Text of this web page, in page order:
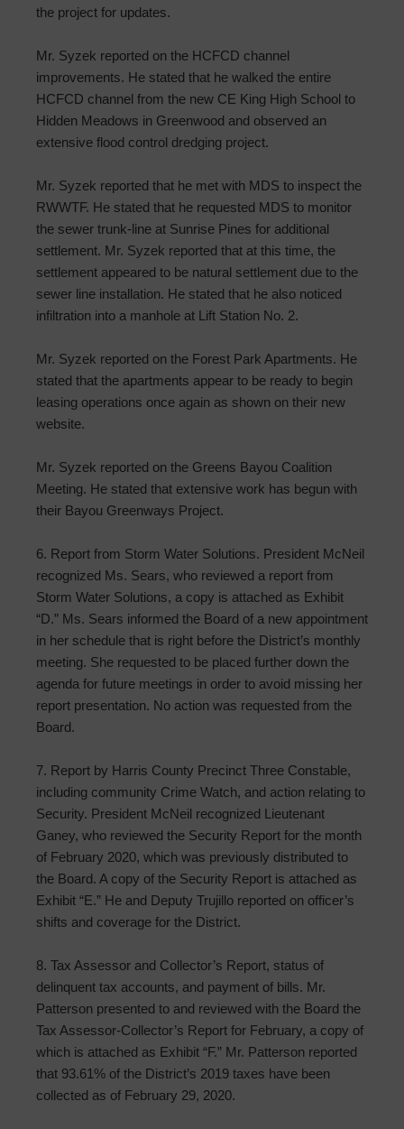
the project for updates.
Mr. Syzek reported on the HCFCD channel
improvements. He stated that he walked the entire
HCFCD channel from the new CE King High School to
Hidden Meadows in Greenwood and observed an
extensive flood control dredging project.
Mr. Syzek reported that he met with MDS to inspect the
RWWTF. He stated that he requested MDS to monitor
the sewer trunk-line at Sunrise Pines for additional
settlement. Mr. Syzek reported that at this time, the
settlement appeared to be natural settlement due to the
sewer line installation. He stated that he also noticed
infiltration into a manhole at Lift Station No. 2.
Mr. Syzek reported on the Forest Park Apartments. He
stated that the apartments appear to be ready to begin
leasing operations once again as shown on their new
website.
Mr. Syzek reported on the Greens Bayou Coalition
Meeting. He stated that extensive work has begun with
their Bayou Greenways Project.
6. Report from Storm Water Solutions. President McNeil
recognized Ms. Sears, who reviewed a report from
Storm Water Solutions, a copy is attached as Exhibit
“D.” Ms. Sears informed the Board of a new appointment
in her schedule that is right before the District’s monthly
meeting. She requested to be placed further down the
agenda for future meetings in order to avoid missing her
report presentation. No action was requested from the
Board.
7. Report by Harris County Precinct Three Constable,
including community Crime Watch, and action relating to
Security. President McNeil recognized Lieutenant
Ganey, who reviewed the Security Report for the month
of February 2020, which was previously distributed to
the Board. A copy of the Security Report is attached as
Exhibit “E.” He and Deputy Trujillo reported on officer’s
shifts and coverage for the District.
8. Tax Assessor and Collector’s Report, status of
delinquent tax accounts, and payment of bills. Mr.
Patterson presented to and reviewed with the Board the
Tax Assessor-Collector’s Report for February, a copy of
which is attached as Exhibit “F.” Mr. Patterson reported
that 93.61% of the District’s 2019 taxes have been
collected as of February 29, 2020.